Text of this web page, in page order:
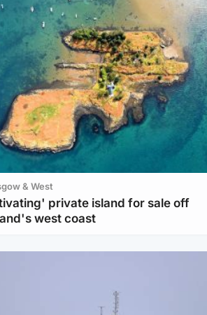
& West
private island for sale off
west coast